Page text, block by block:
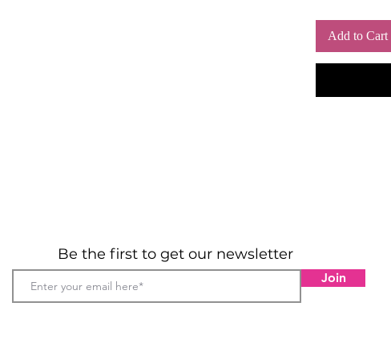
Add to Cart
Be the first to get our newsletter
Join